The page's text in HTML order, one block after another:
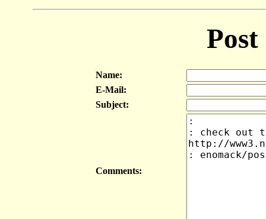
Name:
E-Mail:
Subject:
Comments: